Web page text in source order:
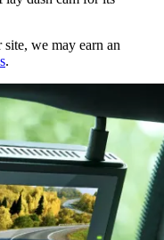
we may earn an
.